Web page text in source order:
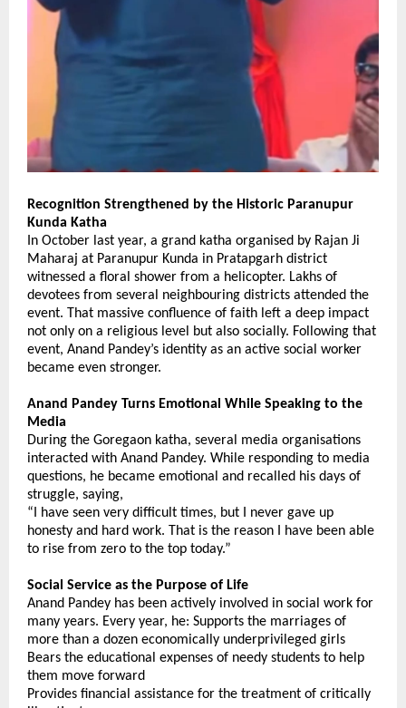
Recognition Strengthened by the Historic Paranupur
Kunda Katha
In October last year, a grand katha organised by Rajan Ji
Maharaj at Paranupur Kunda in Pratapgarh district
witnessed a floral shower from a helicopter. Lakhs of
devotees from several neighbouring districts attended the
event. That massive confluence of faith left a deep impact
not only on a religious level but also socially. Following that
event, Anand Pandey’s identity as an active social worker
became even stronger.
Anand Pandey Turns Emotional While Speaking to the
Media
During the Goregaon katha, several media organisations
interacted with Anand Pandey. While responding to media
questions, he became emotional and recalled his days of
struggle, saying,
“I have seen very difficult times, but I never gave up
honesty and hard work. That is the reason I have been able
to rise from zero to the top today.”
Social Service as the Purpose of Life
Anand Pandey has been actively involved in social work for
many years. Every year, he: Supports the marriages of
more than a dozen economically underprivileged girls
Bears the educational expenses of needy students to help
them move forward
Provides financial assistance for the treatment of critically